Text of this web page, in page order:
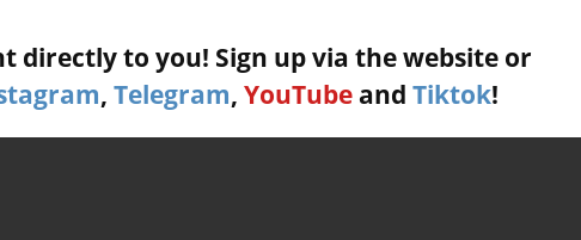
directly to you! Sign up via the website or
, Telegram, YouTube and Tiktok!